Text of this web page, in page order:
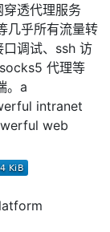
透代理服务
乎所有流量转
口调试、ssh 访
代理等
。a
intranet
web